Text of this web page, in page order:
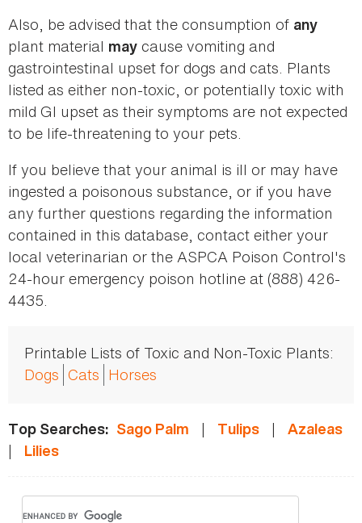
Also, be advised that the consumption of any
plant material may cause vomiting and
gastrointestinal upset for dogs and cats. Plants
listed as either non-toxic, or potentially toxic with
mild GI upset as their symptoms are not expected
to be life-threatening to your pets.
If you believe that your animal is ill or may have
ingested a poisonous substance, or if you have
any further questions regarding the information
contained in this database, contact either your
local veterinarian or the ASPCA Poison Control's
24-hour emergency poison hotline at (888) 426-
4435.
Printable Lists of Toxic and Non-Toxic Plants:
Dogs Cats Horses
Top Searches: Sago Palm | Tulips | Azaleas
| Lilies